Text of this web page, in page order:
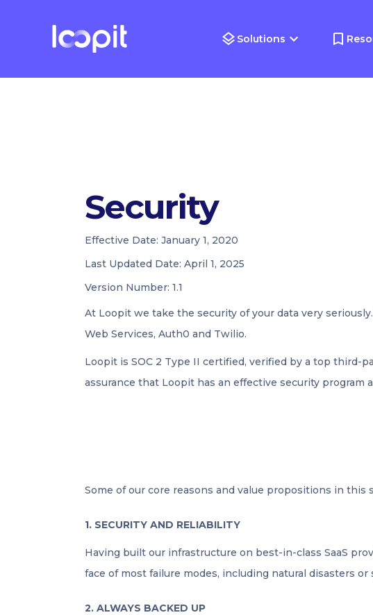
Solutions
Security
Effective Date: January 1, 2020
Last Updated Date: April 1, 2025
Version Number: 1.1
At Loopit we take the security of your data very
Web Services, Auth0 and Twilio.
Loopit is SOC 2 Type II certified, verified by a top third-
assurance that Loopit has an effective security program
Some of our core reasons and value propositions in this
1. SECURITY AND RELIABILITY
Having built our infrastructure on best-in-class SaaS
face of most failure modes, including natural disasters or
2. ALWAYS BACKED UP